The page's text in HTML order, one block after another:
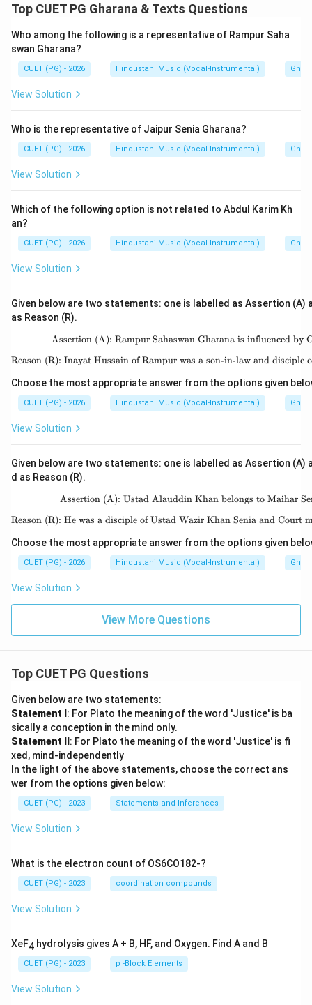
Step 5:Final matching.
A
Hence:
Download Solution in PDF
Top CUET PG Gharana & Texts Questions
Who among the following is a representative of Rampur Saha
swan Gharana?
CUET (PG) - 2026 Hindustani Music (Vocal-Instrumental)
View Solution
Who is the representative of Jaipur Senia Gharana?
CUET (PG) - 2026 Hindustani Music (Vocal-Instrumental)
View Solution
Which of the following option is not related to Abdul Karim Kh
an?
CUET (PG) - 2026 Hindustani Music (Vocal-Instrumental)
View Solution
Given below are two statements: one is labelled as Assertion (A)
as Reason (R).
\text{Assertion (A):
Assertion (A): Rampur Sahaswan Gharana is influenced by
\text{Reason (R):
Reason (R): Inayat Hussain of Rampur was a son-in-law and disciple
Choose the most appropriate answer from the options given
CUET (PG) - 2026 Hindustani Music (Vocal-Instrumental)
View Solution
Given below are two statements: one is labelled as Assertion (A)
d as Reason (R).
\text{Assertion (A):
Assertion (A): Ustad Alauddin Khan belongs to Maihar
\text{Reason (R): He
Reason (R): He was a disciple of Ustad Wazir Khan Senia and Court
Choose the most appropriate answer from the options given
CUET (PG) - 2026 Hindustani Music (Vocal-Instrumental)
View Solution
View More Questions
Top CUET PG Questions
Given below are two statements:
Statement I : For Plato the meaning of the word 'Justice' is ba
sically a conception in the mind only.
Statement II : For Plato the meaning of the word 'Justice' is fi
xed, mind-independently
In the light of the above statements, choose the correct ans
wer from the options given below:
CUET (PG) - 2023 Statements and Inferences
View Solution
What is the electron count of OS6CO182-?
CUET (PG) - 2023 coordination compounds
View Solution
XeF4 hydrolysis gives A + B, HF, and Oxygen. Find A and B
CUET (PG) - 2023 p -Block Elements
View Solution